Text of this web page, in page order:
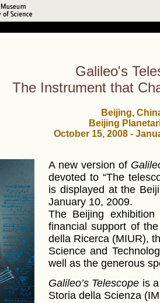
Galileo's
The Instrument that
Beijing,
Beijing
October 15, 2008 -
A new version of
devoted to “The
is displayed at the
January 10, 2009.
The Beijing
financial support of the
della Ricerca (MIUR),
Science and
well as the generous
Galileo’s Telescope is
Storia della Scienza